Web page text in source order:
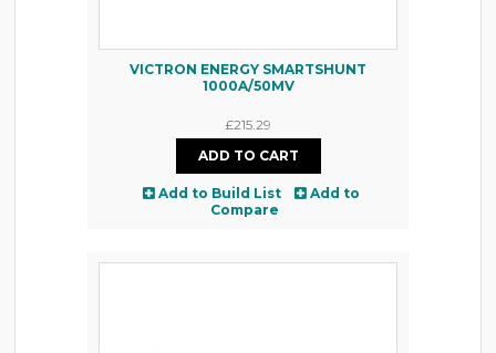
VICTRON ENERGY SMARTSHUNT
1000A/50MV
£215.29
Add to Build List
Add to
Compare